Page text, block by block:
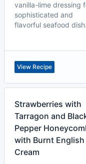
vanilla-lime dressing
sophisticated and
flavorful seafood dish.
View Recipe
Strawberries with
Tarragon and
Pepper
with Burnt English
Cream